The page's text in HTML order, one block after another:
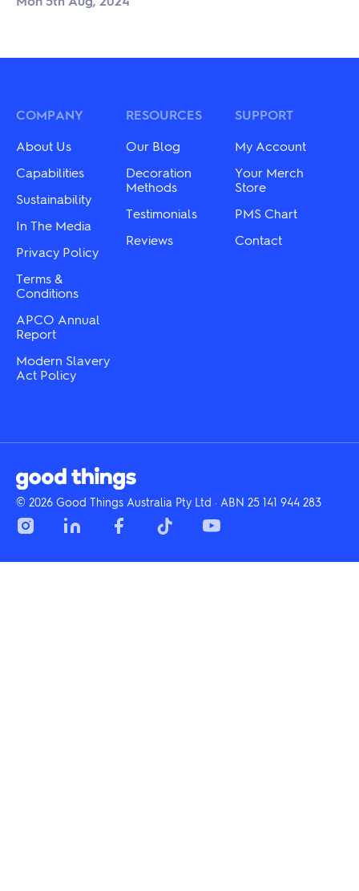
COMPANY
About Us
Capabilities
Sustainability
In The Media
Privacy Policy
Terms &
Conditions
APCO Annual
Report
Modern Slavery
Act Policy
RESOURCES
Our Blog
Decoration
Methods
Testimonials
Reviews
SUPPORT
My Account
Your Merch
Store
PMS Chart
Contact
© 2026 Good Things Australia Pty Ltd · ABN 25 141 944 283
InstagramLinkedIn Facebook
Tik
Tok
YouTube